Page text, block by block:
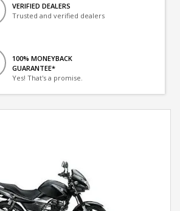
VERIFIED DEALERS
Trusted and verified dealers
100% MONEYBACK
GUARANTEE*
Yes! That's a promise.